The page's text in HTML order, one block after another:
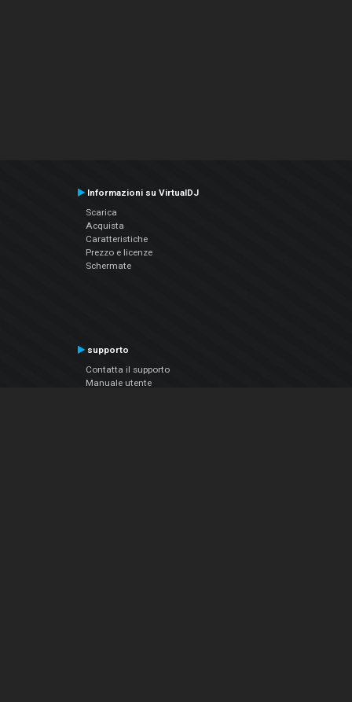
Informazioni su VirtualDJ
Scarica
Acquista
Caratteristiche
Prezzo e licenze
Schermate
supporto
Contatta il supporto
Manuale utente